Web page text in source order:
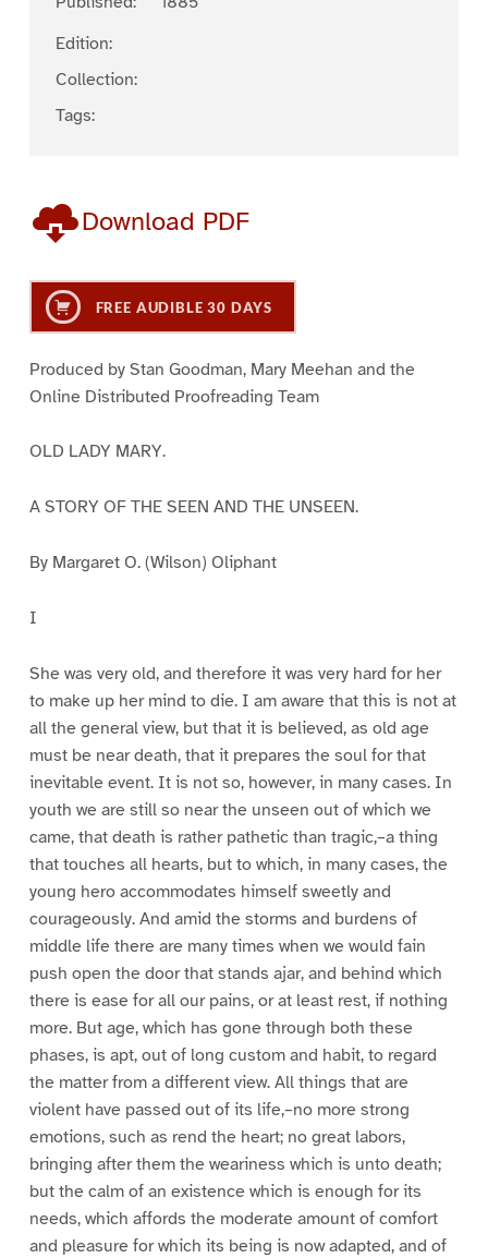
Edition:
Collection:
Tags:
Download PDF
FREE AUDIBLE 30 DAYS
Produced by Stan Goodman, Mary Meehan and the
Online Distributed Proofreading Team
OLD LADY MARY.
A STORY OF THE SEEN AND THE UNSEEN.
By Margaret O. (Wilson) Oliphant
I
She was very old, and therefore it was very hard for her
to make up her mind to die. I am aware that this is not at
all the general view, but that it is believed, as old age
must be near death, that it prepares the soul for that
inevitable event. It is not so, however, in many cases. In
youth we are still so near the unseen out of which we
came, that death is rather pathetic than tragic,–a thing
that touches all hearts, but to which, in many cases, the
young hero accommodates himself sweetly and
courageously. And amid the storms and burdens of
middle life there are many times when we would fain
push open the door that stands ajar, and behind which
there is ease for all our pains, or at least rest, if nothing
more. But age, which has gone through both these
phases, is apt, out of long custom and habit, to regard
the matter from a different view. All things that are
violent have passed out of its life,–no more strong
emotions, such as rend the heart; no great labors,
bringing after them the weariness which is unto death;
but the calm of an existence which is enough for its
needs, which affords the moderate amount of comfort
and pleasure for which its being is now adapted, and of